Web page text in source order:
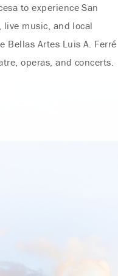
to experience San
live music, and local
Bellas Artes Luis A. Ferré
operas, and concerts.